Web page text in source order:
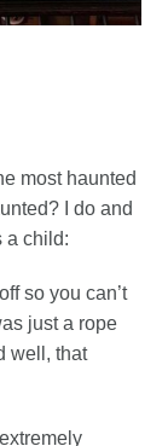
most haunted
I do and
a child:
so you can’t
just a rope
well, that